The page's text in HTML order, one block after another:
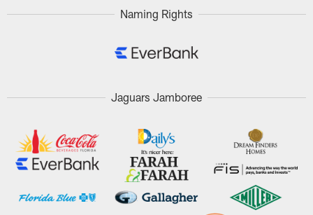
Naming Rights
Jaguars Jamboree